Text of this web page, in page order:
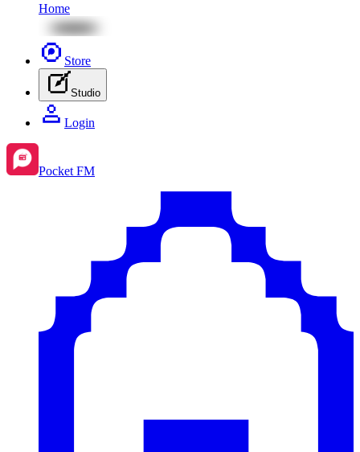
Home
Store
Studio
Login
Pocket FM